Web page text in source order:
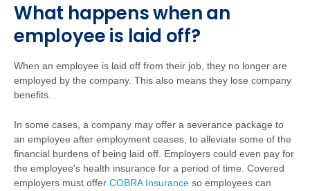
What happens when an
employee is laid off?
When an employee is laid off from their job, they no longer are
employed by the company. This also means they lose company
benefits.
In some cases, a company may offer a severance package to
an employee after employment ceases, to alleviate some of the
financial burdens of being laid off. Employers could even pay for
the employee's health insurance for a period of time. Covered
employers must offer COBRA Insurance so employees can